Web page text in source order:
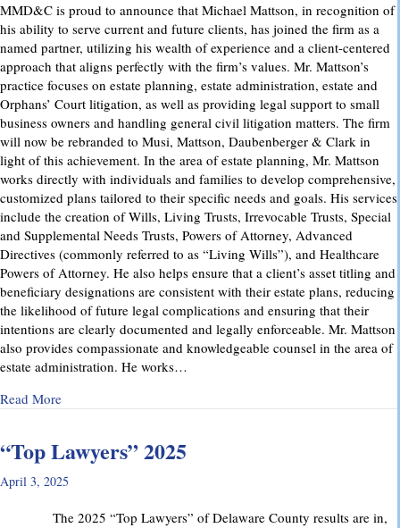
MMD&C is proud to announce that Michael Mattson, in recognition of
his ability to serve current and future clients, has joined the firm as a
named partner, utilizing his wealth of experience and a client-centered
approach that aligns perfectly with the firm’s values. Mr. Mattson’s
practice focuses on estate planning, estate administration, estate and
Orphans’ Court litigation, as well as providing legal support to small
business owners and handling general civil litigation matters. The firm
will now be rebranded to Musi, Mattson, Daubenberger & Clark in
light of this achievement. In the area of estate planning, Mr. Mattson
works directly with individuals and families to develop comprehensive,
customized plans tailored to their specific needs and goals. His services
include the creation of Wills, Living Trusts, Irrevocable Trusts, Special
and Supplemental Needs Trusts, Powers of Attorney, Advanced
Directives (commonly referred to as “Living Wills”), and Healthcare
Powers of Attorney. He also helps ensure that a client’s asset titling and
beneficiary designations are consistent with their estate plans, reducing
the likelihood of future legal complications and ensuring that their
intentions are clearly documented and legally enforceable. Mr. Mattson
also provides compassionate and knowledgeable counsel in the area of
estate administration. He works…
Read Moreabout MMD&C Welcomes Mike Mattson as New Partner
“Top Lawyers” 2025
April 3, 2025
The 2025 “Top Lawyers” of Delaware County results are in,